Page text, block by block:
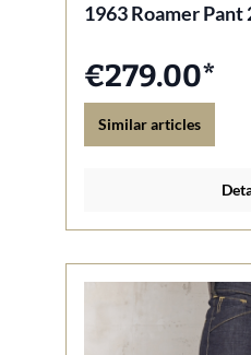
1963 Roamer Pant
€279.00*
Similar articles